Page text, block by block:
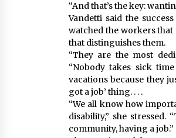
“And that’s the key:
Vandetti said the
watched the workers
that distinguishes them.
“They are the most
“Nobody takes sick
vacations because they
got a job’ thing. . . .
“We all know how
disability,” she
community, having a job.”